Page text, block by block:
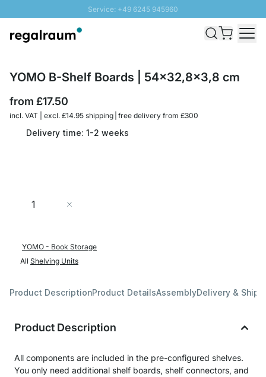
Service: +49 6245 945960
Fast delivery - Free Shipping from £300
YOMO B-Shelf Boards | 54x32,8x3,8 cm
from £17.50
incl. VAT | excl. £14.95 shipping | free delivery from £300
Delivery time: 1-2 weeks
Quantity
YOMO - Book Storage
All Shelving Units
Product DescriptionProduct DetailsAssemblyDelivery &
Product Description
All components are included in the pre-configured shelves.
You only need additional shelf boards, shelf connectors, and